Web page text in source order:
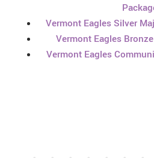
Vermont Eagles Silver
Vermont Eagles
Vermont Eagles